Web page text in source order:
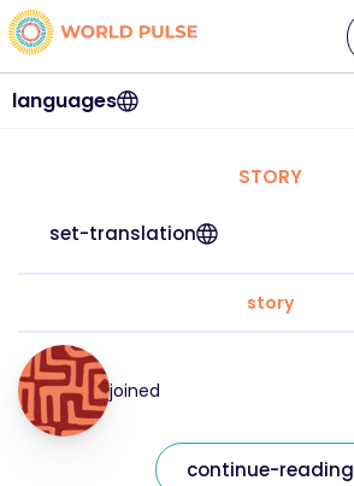
languages
STORY
set-translation
story
joined
continue-reading